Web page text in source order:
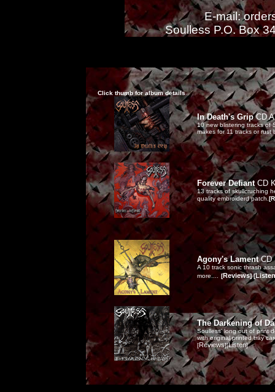
E-mail:
Soulless P.O. Box
Click thumb for album details
In Death's GripCD
10 new blistering tracks of
makes for 11 tracks or rust
Forever Defiant CD
13 tracks of skullcruching
quality embroiderd patch.
Agony's LamentCD
A 10 track sonic thrash
more....
[Reviews] [Listen
The Darkening of
Soulless' long out of print
with original printed tray
[Reviews][Listen]